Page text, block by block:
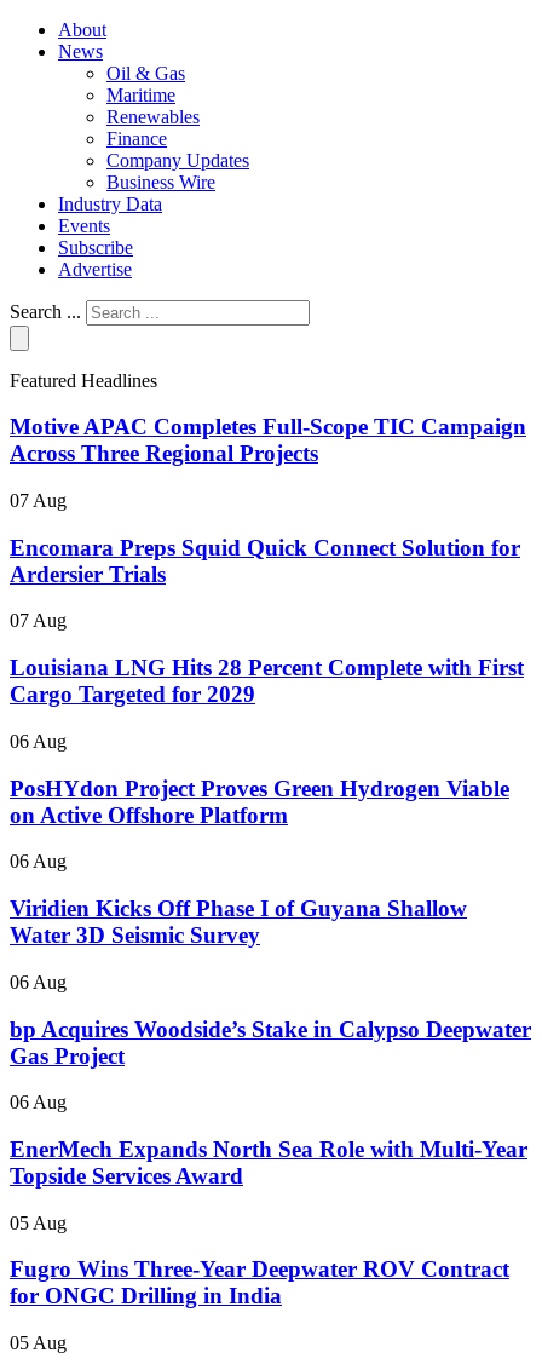
About
News
Oil & Gas
Maritime
Renewables
Finance
Company Updates
Business Wire
Industry Data
Events
Subscribe
Advertise
Search ...
Featured Headlines
Motive APAC Completes Full-Scope TIC Campaign
Across Three Regional Projects
07 Aug
Encomara Preps Squid Quick Connect Solution for
Ardersier Trials
07 Aug
Louisiana LNG Hits 28 Percent Complete with First
Cargo Targeted for 2029
06 Aug
PosHYdon Project Proves Green Hydrogen Viable
on Active Offshore Platform
06 Aug
Viridien Kicks Off Phase I of Guyana Shallow
Water 3D Seismic Survey
06 Aug
bp Acquires Woodside’s Stake in Calypso Deepwater
Gas Project
06 Aug
EnerMech Expands North Sea Role with Multi-Year
Topside Services Award
05 Aug
Fugro Wins Three-Year Deepwater ROV Contract
for ONGC Drilling in India
05 Aug